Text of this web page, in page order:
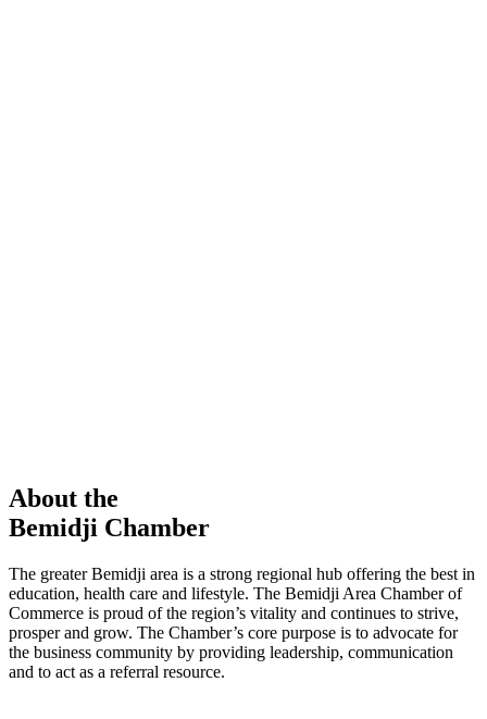
About the
Bemidji Chamber
The greater Bemidji area is a strong regional hub offering the best in
education, health care and lifestyle. The Bemidji Area Chamber of
Commerce is proud of the region’s vitality and continues to strive,
prosper and grow. The Chamber’s core purpose is to advocate for
the business community by providing leadership, communication
and to act as a referral resource.